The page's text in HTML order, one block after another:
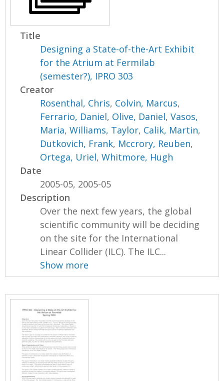
Title
Designing a State-of-the-Art Exhibit
for the Atrium at Fermilab
(semester?), IPRO 303
Creator
Rosenthal, Chris, Colvin, Marcus,
Ferrario, Daniel, Olive, Daniel,Vasos,
Maria,Williams, Taylor, Calik, Martin,
Dutkovich, Frank, Mccrory, Reuben,
Ortega, Uriel,Whitmore, Hugh
Date
2005-05, 2005-05
Description
Over the next few years, the global
scientific community will be deciding
on the site for the International
Linear Collider (ILC). The ILC...
Show more